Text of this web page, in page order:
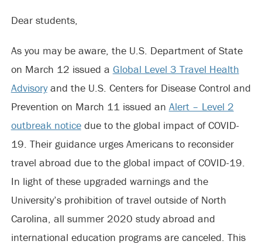
Dear students,
As you may be aware, the U.S. Department of State
on March 12 issued a Global Level 3 Travel Health
Advisoryand the U.S. Centers for Disease Control and
Prevention on March 11 issued an Alert – Level 2
outbreak noticedue to the global impact of COVID-
19. Their guidance urges Americans to reconsider
travel abroad due to the global impact of COVID-19.
In light of these upgraded warnings and the
University’s prohibition of travel outside of North
Carolina, all summer 2020 study abroad and
international education programs are canceled. This